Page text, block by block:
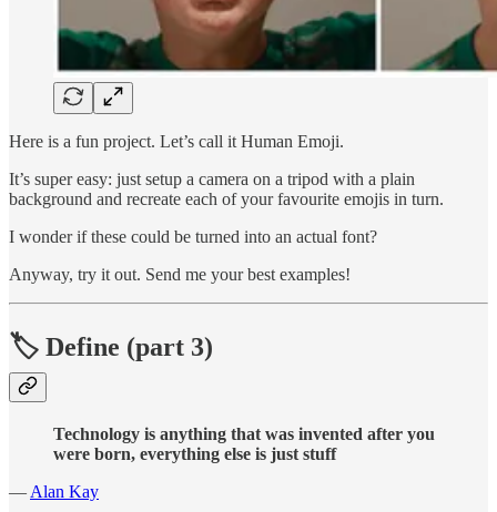
Here is a fun project. Let’s call it Human Emoji.
It’s super easy: just setup a camera on a tripod with a plain
background and recreate each of your favourite emojis in turn.
I wonder if these could be turned into an actual font?
Anyway, try it out. Send me your best examples!
🏷 Define (part 3)
Technology is anything that was invented after you
were born, everything else is just stuff
— Alan Kay